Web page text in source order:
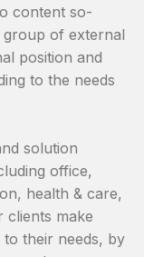
content so-
group of external
position and
to the needs
solution
office,
health & care,
clients make
to their needs, by